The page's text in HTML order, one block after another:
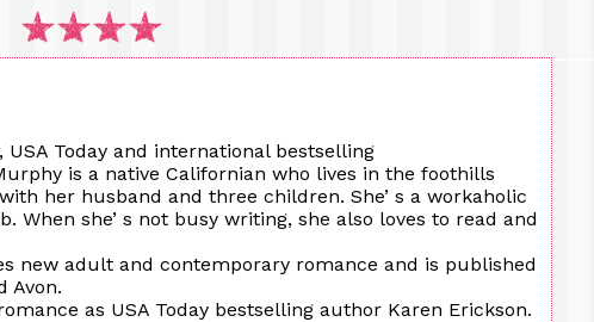
USA Today and international bestselling
is a native Californian who lives in the foothills
her husband and three children. She’ s a workaholic
When she’ s not busy writing, she also loves to read and
new adult and contemporary romance and is published
Avon.
as USA Today bestselling author Karen Erickson.